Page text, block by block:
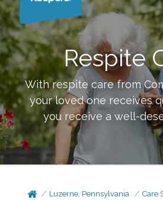
Respite
With respite care from
your loved one receives
you receive a well-
Luzerne, Pennsylvania Care